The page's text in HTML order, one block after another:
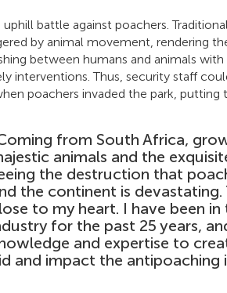
uphill battle against poachers.
by animal movement, rendering
between humans and animals
interventions. Thus, security staff
poachers invaded the park, putting
from South Africa,
animals and the
the destruction that
the continent is
to my heart. I have been
for the past 25 years,
and expertise to
and impact the antipoaching